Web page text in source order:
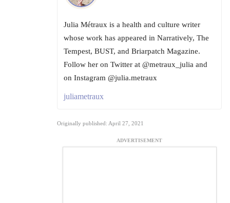
Julia Métraux is a health and culture writer
whose work has appeared in Narratively, The
Tempest, BUST, and Briarpatch Magazine.
Follow her on Twitter at @metraux_julia and
on Instagram @julia.metraux
juliametraux
Originally published: April 27, 2021
ADVERTISEMENT